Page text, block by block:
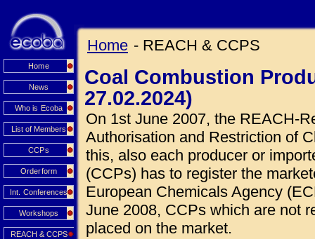
Home
News
Who is Ecoba
List of Members
CCPs
Orderform
Int. Conferences
Workshops
REACH & CCPS
Home - REACH & CCPS
Coal Combustion
27.02.2024)
On 1st June 2007, the REACH-
Authorisation and Restriction of
this, also each producer or
(CCPs) has to register the
European Chemicals Agency
June 2008, CCPs which are not
placed on the market.